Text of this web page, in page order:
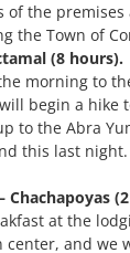
of the
the Town of
(8 hours).
morning to
begin a hike
to the Abra
this last
Chachapoyas
at the
and we